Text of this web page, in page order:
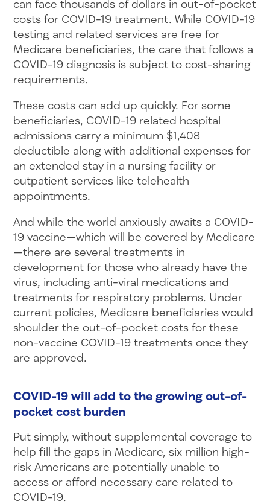
can face thousands of dollars in out-of-pocket
costs for COVID-19 treatment. While COVID-19
testing and related services are free for
Medicare beneficiaries, the care that follows a
COVID-19 diagnosis is subject to cost-sharing
requirements.
These costs can add up quickly. For some
beneficiaries, COVID-19 related hospital
admissions carry a minimum $1,408
deductible along with additional expenses for
an extended stay in a nursing facility or
outpatient services like telehealth
appointments.
And while the world anxiously awaits a COVID-
19 vaccine—which will be covered by Medicare
—there are several treatments in
development for those who already have the
virus, including anti-viral medications and
treatments for respiratory problems. Under
current policies, Medicare beneficiaries would
shoulder the out-of-pocket costs for these
non-vaccine COVID-19 treatments once they
are approved.
COVID-19 will add to the growing out-of-
pocket cost burden
Put simply, without supplemental coverage to
help fill the gaps in Medicare, six million high-
risk Americans are potentially unable to
access or afford necessary care related to
COVID-19.